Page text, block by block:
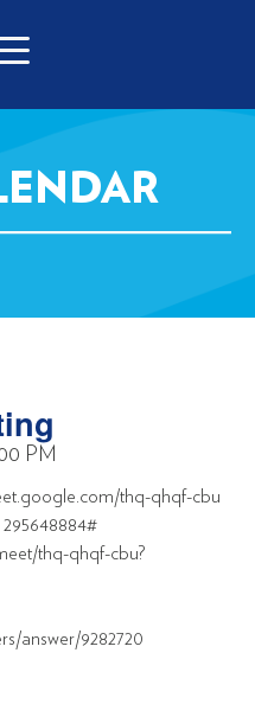
PM
thq-qhqf-cbu
295648884#
thq-qhqf-cbu?
answer/9282720